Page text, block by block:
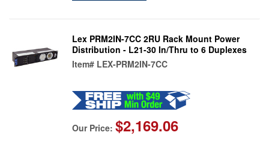
Lex PRM2IN-7CC 2RU Rack Mount Power
Distribution - L21-30 In/Thru to 6 Duplexes
Item# LEX-PRM2IN-7CC
Our Price: $2,169.06